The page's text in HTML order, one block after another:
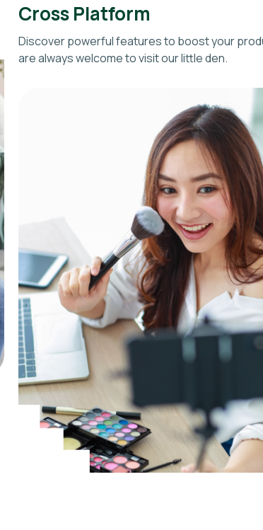
Cross Platform
Discover powerful features to boost your
are always welcome to visit our little den.